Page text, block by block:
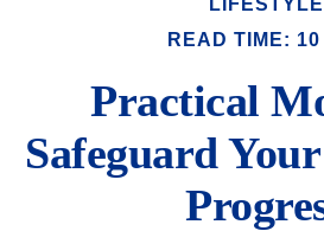
LIFESTYLE
READ TIME: 10
Practical
Safeguard